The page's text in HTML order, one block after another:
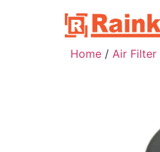
Home / Air Filter